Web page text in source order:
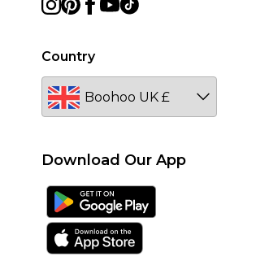
Country
Download Our App